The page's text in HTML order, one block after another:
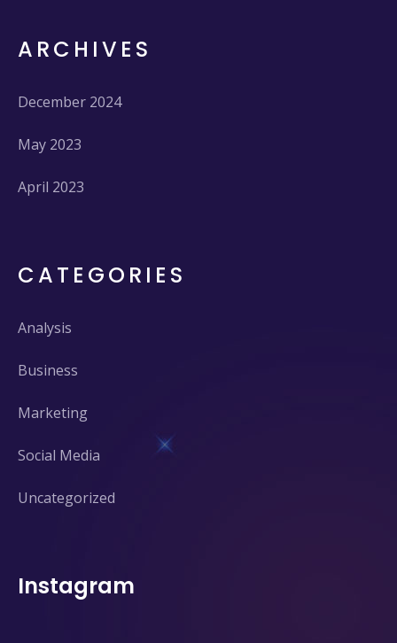
ARCHIVES
December 2024
May 2023
April 2023
CATEGORIES
Analysis
Business
Marketing
Social Media
Uncategorized
Instagram